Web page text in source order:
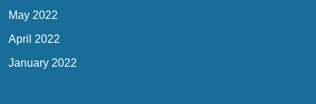
May 2022
April 2022
January 2022